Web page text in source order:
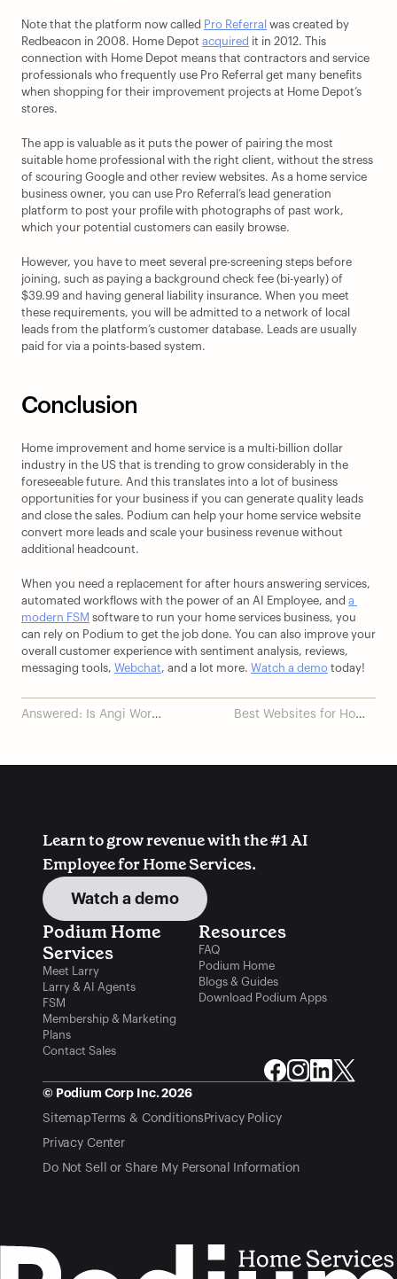
Note that the platform now called Pro Referral was created by
Redbeacon in 2008. Home Depot acquired it in 2012. This
connection with Home Depot means that contractors and service
professionals who frequently use Pro Referral get many benefits
when shopping for their improvement projects at Home Depot’s
stores.
The app is valuable as it puts the power of pairing the most
suitable home professional with the right client, without the stress
of scouring Google and other review websites. As a home service
business owner, you can use Pro Referral’s lead generation
platform to post your profile with photographs of past work,
which your potential customers can easily browse.
However, you have to meet several pre-screening steps before
joining, such as paying a background check fee (bi-yearly) of
$39.99 and having general liability insurance. When you meet
these requirements, you will be admitted to a network of local
leads from the platform’s customer database. Leads are usually
paid for via a points-based system.
Conclusion
Home improvement and home service is a multi-billion dollar
industry in the US that is trending to grow considerably in the
foreseeable future. And this translates into a lot of business
opportunities for your business if you can generate quality leads
and close the sales. Podium can help your home service website
convert more leads and scale your business revenue without
additional headcount.
When you need a replacement for after hours answering services,
automated workflows with the power of an AI Employee, and a
modern FSM software to run your home services business, you
can rely on Podium to get the job done. You can also improve your
overall customer experience with sentiment analysis, reviews,
messaging tools, Webchat, and a lot more. Watch a demo today!
Answered: Is Angi Worth
Best Websites for Home
Learn to grow revenue with the #1 AI
Employee for Home Services.
Watch a demo
Podium Home
Services
Meet Larry
Larry & AI Agents
FSM
Membership & Marketing
Plans
Contact Sales
Resources
FAQ
Podium Home
Blogs & Guides
Download Podium Apps
© Podium Corp Inc. 2026
Sitemap Terms & Conditions Privacy Policy
Privacy Center
Do Not Sell or Share My Personal Information